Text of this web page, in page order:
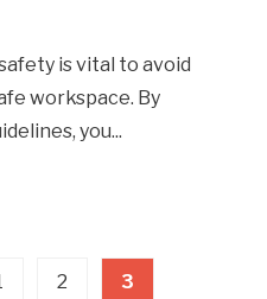
is vital to avoid
workspace. By
you...
2 3